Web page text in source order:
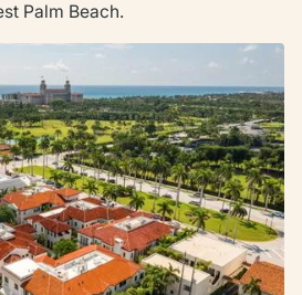
Palm Beach.